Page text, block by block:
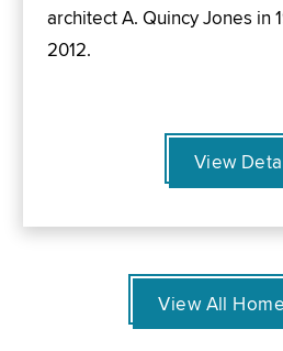
architect A. Quincy Jones in
2012.
View
View All